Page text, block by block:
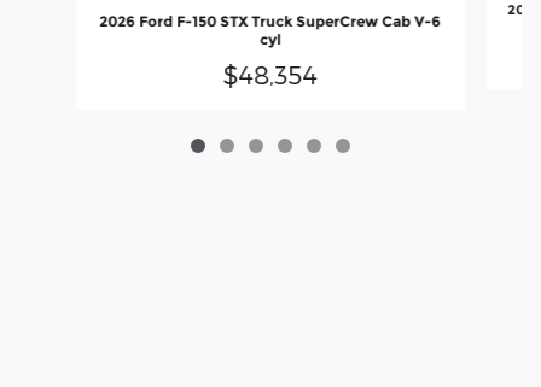
2026 Ford F-150 STX Truck SuperCrew Cab V-6
cyl
$48,354